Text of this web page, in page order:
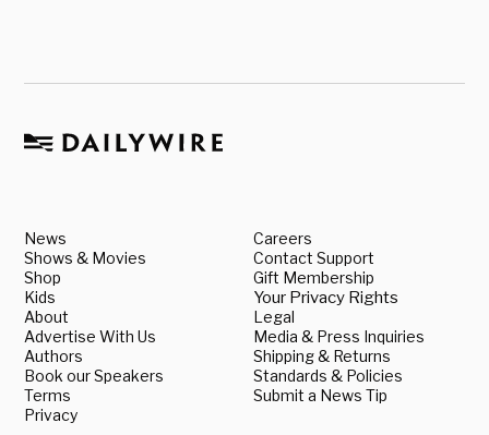
News
Shows & Movies
Shop
Kids
About
Advertise With Us
Authors
Book our Speakers
Terms
Privacy
Careers
Contact Support
Gift Membership
Your Privacy Rights
Legal
Media & Press Inquiries
Shipping & Returns
Standards & Policies
Submit a News Tip